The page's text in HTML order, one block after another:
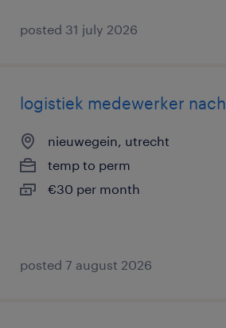
posted 31 july 2026
logistiek medewerker
nieuwegein, utrecht
temp to perm
€30 per month
posted 7 august 2026